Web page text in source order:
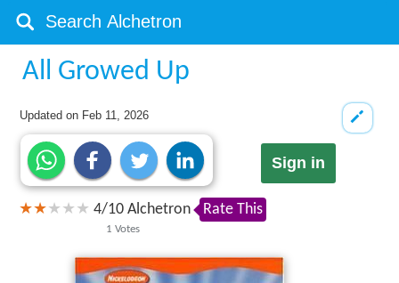
All Growed Up
Updated on Feb 11, 2026
Sign in
4/10
1 Votes
Alchetron Rate This